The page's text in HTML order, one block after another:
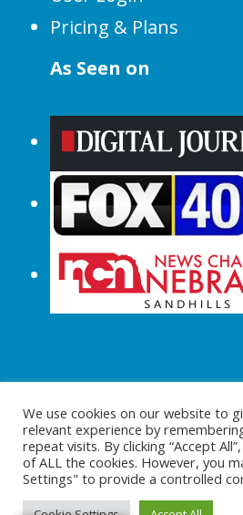
Pricing & Plans
As Seen on
© 2015-2024 |All
We use cookies on our website to
relevant experience by
repeat visits. By clicking “Accept
of ALL the cookies. However, you
Settings" to provide a controlled